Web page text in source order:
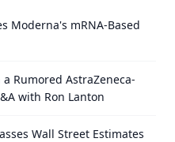
Moderna's mRNA-Based
a Rumored AstraZeneca-
with Ron Lanton
Wall Street Estimates